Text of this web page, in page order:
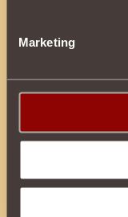
Marketing